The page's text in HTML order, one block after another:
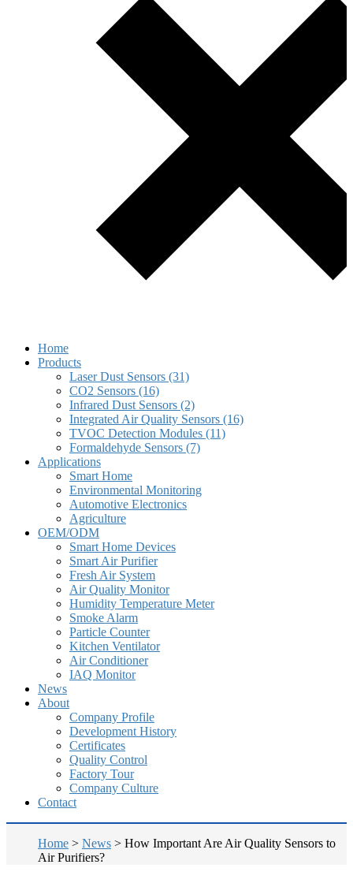
Home
Products
Laser Dust Sensors (31)
CO2 Sensors (16)
Infrared Dust Sensors (2)
Integrated Air Quality Sensors (16)
TVOC Detection Modules (11)
Formaldehyde Sensors (7)
Applications
Smart Home
Environmental Monitoring
Automotive Electronics
Agriculture
OEM/ODM
Smart Home Devices
Smart Air Purifier
Fresh Air System
Air Quality Monitor
Humidity Temperature Meter
Smoke Alarm
Particle Counter
Kitchen Ventilator
Air Conditioner
IAQ Monitor
News
About
Company Profile
Development History
Certificates
Quality Control
Factory Tour
Company Culture
Contact
Home > News > How Important Are Air Quality Sensors to
Air Purifiers?